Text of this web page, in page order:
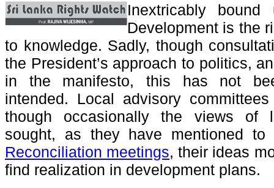
Inextricably
Development is the
to knowledge. Sadly, though
the President’s approach to politics,
in the manifesto, this has not
intended. Local advisory
though occasionally the views of
sought, as they have mentioned
Reconciliation meetings, their ideas
find realization in development plans.